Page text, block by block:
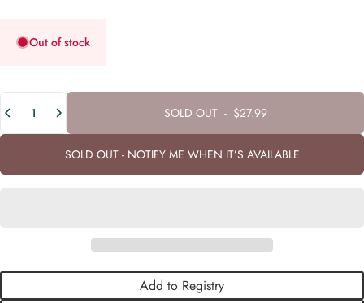
Out of stock
Quantity
SOLD OUT- $27.99
SOLD OUT - NOTIFY ME WHEN IT’S AVAILABLE
Add to Registry